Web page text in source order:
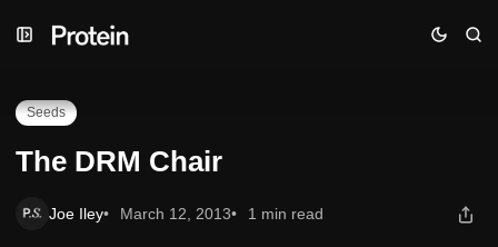
to
to
toThe DRM Chair
Seeds
The DRM Chair
Joe Iley March 12, 2013 1 min read